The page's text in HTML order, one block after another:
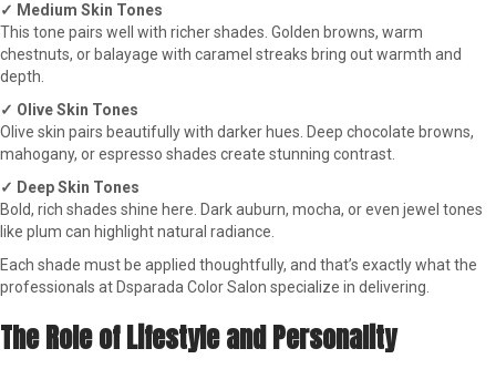
✓ Medium Skin Tones
This tone pairs well with richer shades. Golden browns, warm
chestnuts, or balayage with caramel streaks bring out warmth and
depth.
✓ Olive Skin Tones
Olive skin pairs beautifully with darker hues. Deep chocolate browns,
mahogany, or espresso shades create stunning contrast.
✓ Deep Skin Tones
Bold, rich shades shine here. Dark auburn, mocha, or even jewel tones
like plum can highlight natural radiance.
Each shade must be applied thoughtfully, and that’s exactly what the
professionals at Dsparada Color Salon specialize in delivering.
The Role of Lifestyle and Personality